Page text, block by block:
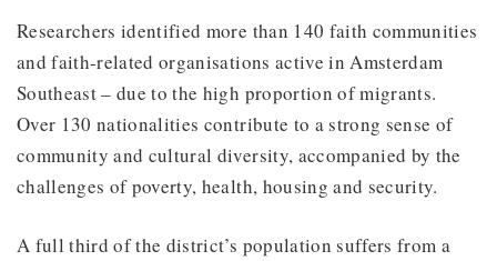
Researchers identified more than 140 faith communities
and faith-related organisations active in Amsterdam
Southeast – due to the high proportion of migrants.
Over 130 nationalities contribute to a strong sense of
community and cultural diversity, accompanied by the
challenges of poverty, health, housing and security.
A full third of the district’s population suffers from a